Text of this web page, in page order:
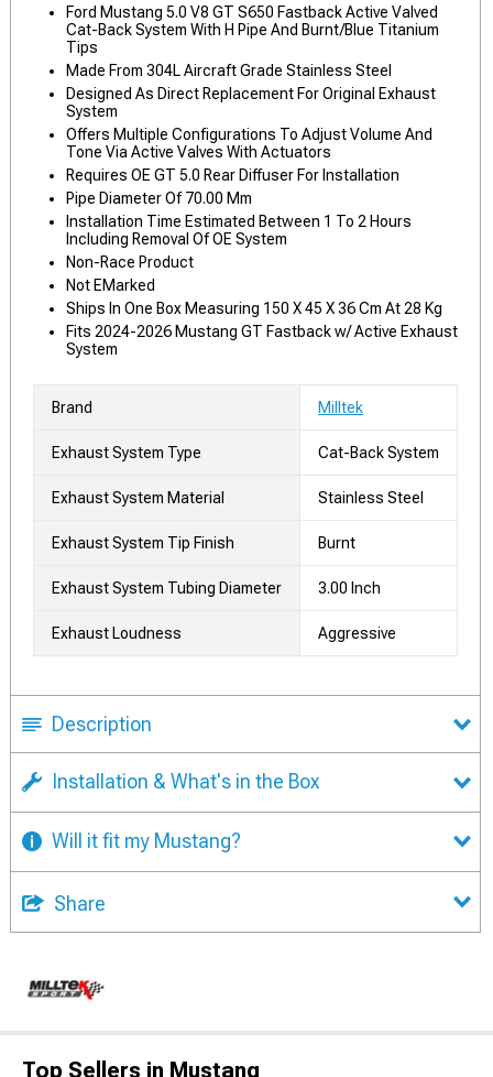
Ford Mustang 5.0 V8 GT S650 Fastback Active Valved
Cat-Back System With H Pipe And Burnt/Blue Titanium
Tips
Made From 304L Aircraft Grade Stainless Steel
Designed As Direct Replacement For Original Exhaust
System
Offers Multiple Configurations To Adjust Volume And
Tone Via Active Valves With Actuators
Requires OE GT 5.0 Rear Diffuser For Installation
Pipe Diameter Of 70.00 Mm
Installation Time Estimated Between 1 To 2 Hours
Including Removal Of OE System
Non-Race Product
Not EMarked
Ships In One Box Measuring 150 X 45 X 36 Cm At 28 Kg
Fits 2024-2026 Mustang GT Fastback w/ Active Exhaust
System
Brand Milltek
Exhaust System Type Cat-Back System
Exhaust System Material Stainless Steel
Exhaust System Tip Finish Burnt
Exhaust System Tubing Diameter 3.00 Inch
Exhaust Loudness Aggressive
Description
Installation & What's in the Box
Will it fit my Mustang?
Share
Top Sellers in Mustang